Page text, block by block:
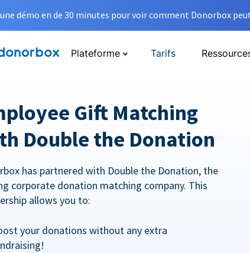
démo en de 30 minutes pour voir comment Donorbox
Plateforme Tarifs
Gift Matching
Double the Donation
has partnered with Double the Donation, the
corporate donation matching company. This
allows you to:
your donations without any extra